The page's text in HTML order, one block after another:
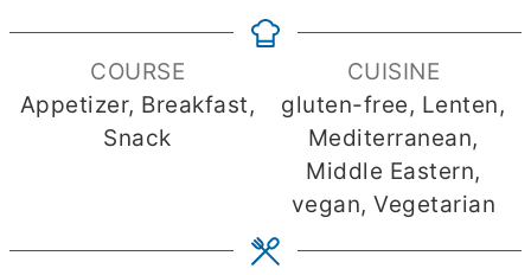
COURSE
Appetizer, Breakfast,
Snack
CUISINE
gluten-free, Lenten,
Mediterranean,
Middle Eastern,
vegan, Vegetarian